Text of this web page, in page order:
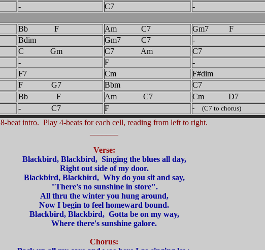
- C7
-
Bb F Am C7
Gm7 F
Bdim Gm7 C7
-
C Gm C7 Am
C7
- F
-
F7 Cm
F#dim
F G7 Bbm
C7
Bb F Am C7
Cm D7
- C7 F - (C7 to chorus)
8-beat intro. Play 4-beats for each cell, reading from left to right.
Verse:
Blackbird, Blackbird, Singing the blues all day,
Right out side of my door.
Blackbird, Blackbird, Why do you sit and say,
"There's no sunshine in store".
All thru the winter you hung around,
Now I begin to feel homeward bound.
Blackbird, Blackbird, Gotta be on my way,
Where there's sunshine galore.
Chorus: